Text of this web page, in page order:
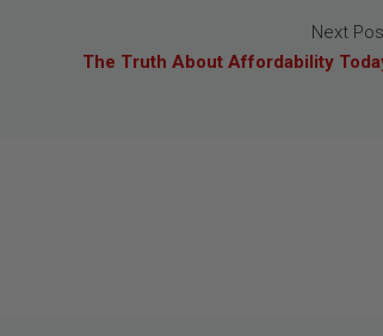
Next
The Truth About Affordability